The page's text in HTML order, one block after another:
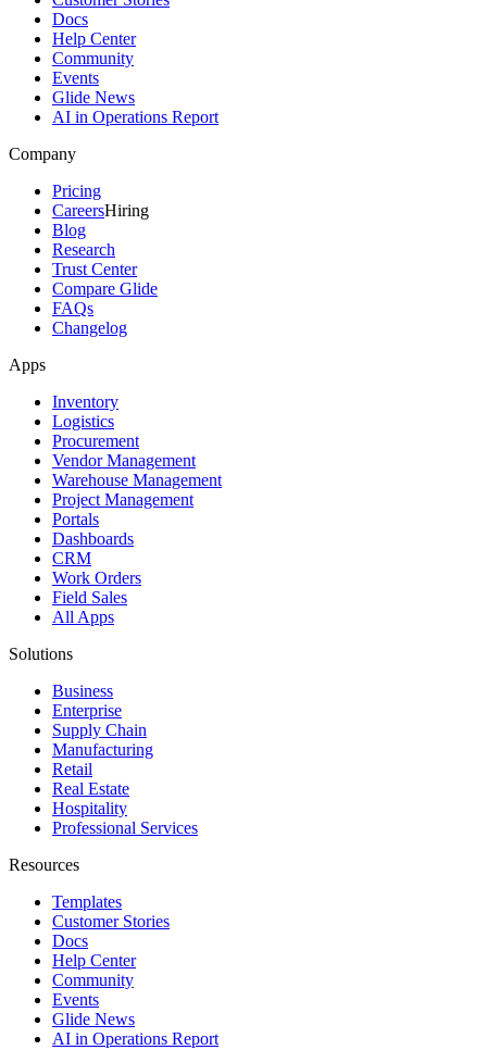
Docs
Help Center
Community
Events
Glide News
AI in Operations Report
Company
Pricing
CareersHiring
Blog
Research
Trust Center
Compare Glide
FAQs
Changelog
Apps
Inventory
Logistics
Procurement
Vendor Management
Warehouse Management
Project Management
Portals
Dashboards
CRM
Work Orders
Field Sales
All Apps
Solutions
Business
Enterprise
Supply Chain
Manufacturing
Retail
Real Estate
Hospitality
Professional Services
Resources
Templates
Customer Stories
Docs
Help Center
Community
Events
Glide News
AI in Operations Report